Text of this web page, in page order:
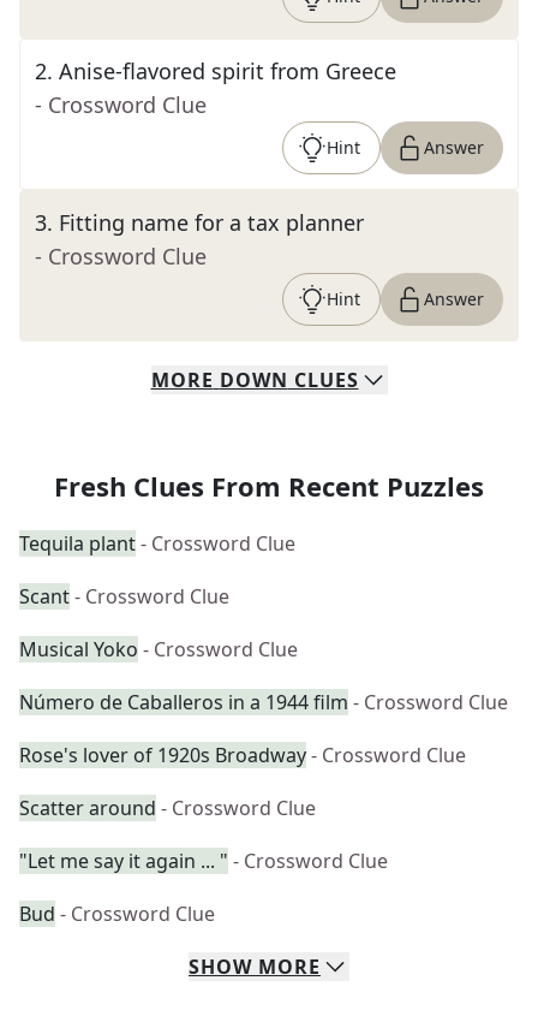
2. Anise-flavored spirit from Greece
- Crossword Clue
Hint Answer
3. Fitting name for a tax planner
- Crossword Clue
Hint Answer
MORE DOWN CLUES
Fresh Clues From Recent Puzzles
Tequila plant- Crossword Clue
Scant- Crossword Clue
Musical Yoko - Crossword Clue
Número de Caballeros in a 1944 film - Crossword Clue
Rose's lover of 1920s Broadway- Crossword Clue
Scatter around - Crossword Clue
"Let me say it again ... " - Crossword Clue
Bud - Crossword Clue
SHOW MORE